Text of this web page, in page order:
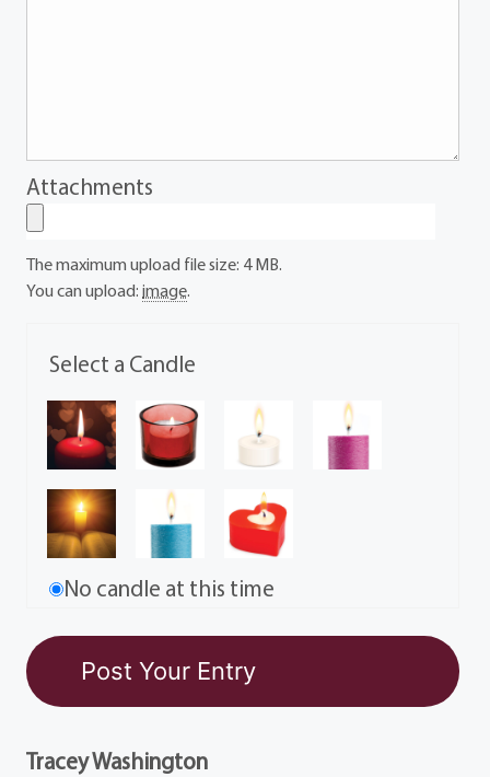
Select a Candle
No candle at this time
Attachments
The maximum upload file size: 4 MB.
You can upload:image.
Tracey Washington